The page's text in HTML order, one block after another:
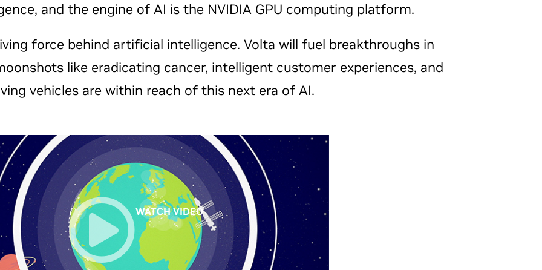
and the engine of AI is the NVIDIA GPU computing platform.
force behind artificial intelligence. Volta will fuel breakthroughs in
like eradicating cancer, intelligent customer experiences, and
vehicles are within reach of this next era of AI.
WATCH VIDEO